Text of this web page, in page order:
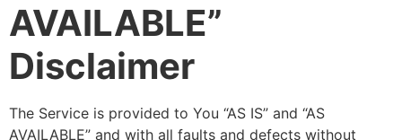
AVAILABLE”
Disclaimer
The Service is provided to You “AS IS” and “AS
AVAILABLE” and with all faults and defects without